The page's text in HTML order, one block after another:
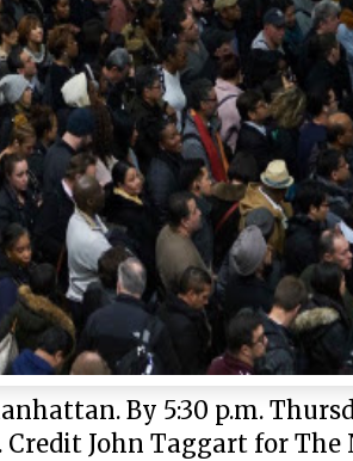
By 5:30 p.m.
John Taggart for The